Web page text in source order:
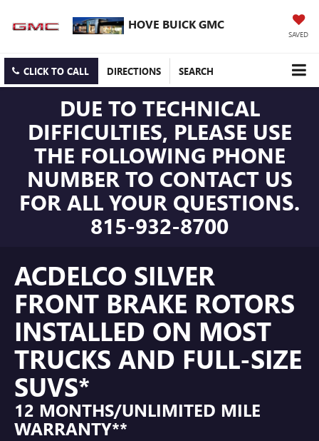
HOVE BUICK GMC
SAVED
CLICK TO CALL DIRECTIONS SEARCH
DUE TO TECHNICAL
DIFFICULTIES, PLEASE USE
THE FOLLOWING PHONE
NUMBER TO CONTACT US
FOR ALL YOUR QUESTIONS.
815-932-8700
ACDELCO SILVER
FRONT BRAKE ROTORS
INSTALLED ON MOST
TRUCKS AND FULL-SIZE
SUVS*
12 MONTHS/UNLIMITED MILE
WARRANTY**